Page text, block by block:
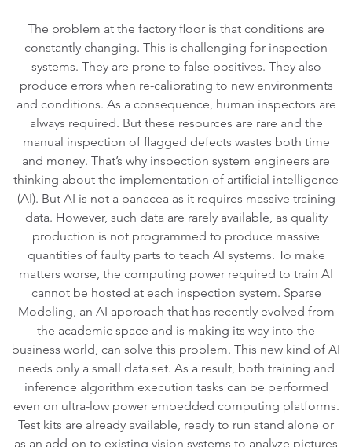
The problem at the factory floor is that conditions are
constantly changing. This is challenging for inspection
systems. They are prone to false positives. They also
produce errors when re-calibrating to new environments
and conditions. As a consequence, human inspectors are
always required. But these resources are rare and the
manual inspection of flagged defects wastes both time
and money. That’s why inspection system engineers are
thinking about the implementation of artificial intelligence
(AI). But AI is not a panacea as it requires massive training
data. However, such data are rarely available, as quality
production is not programmed to produce massive
quantities of faulty parts to teach AI systems. To make
matters worse, the computing power required to train AI
cannot be hosted at each inspection system. Sparse
Modeling, an AI approach that has recently evolved from
the academic space and is making its way into the
business world, can solve this problem. This new kind of AI
needs only a small data set. As a result, both training and
inference algorithm execution tasks can be performed
even on ultra-low power embedded computing platforms.
Test kits are already available, ready to run stand alone or
as an add-on to existing vision systems to analyze pictures